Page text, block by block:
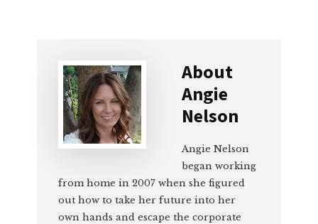
About
Angie
Nelson
Angie Nelson
began working
from home in 2007 when she figured
out how to take her future into her
own hands and escape the corporate